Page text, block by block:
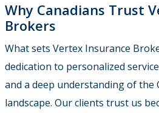
Why Canadians Trust
Brokers
What sets Vertex Insurance
dedication to personalized
and a deep understanding of the
landscape. Our clients trust us